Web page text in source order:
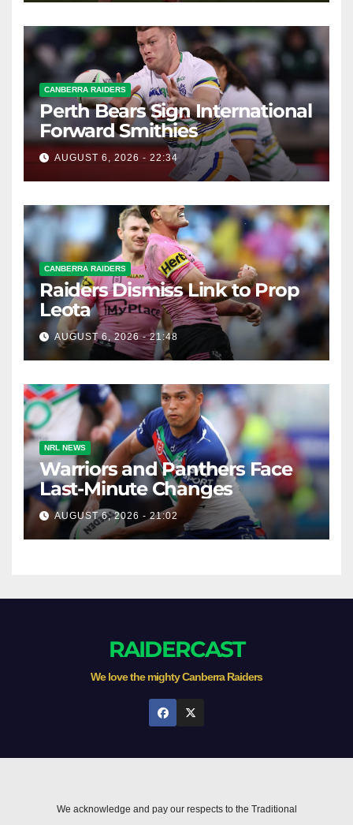
CANBERRA RAIDERS
Perth Bears Sign International
Forward Smithies
AUGUST 6, 2026 - 22:34
CANBERRA RAIDERS
Raiders Dismiss Link to Prop
Leota
AUGUST 6, 2026 - 21:48
NRL NEWS
Warriors and Panthers Face
Last-Minute Changes
AUGUST 6, 2026 - 21:02
RAIDERCAST
We love the mighty Canberra Raiders
We acknowledge and pay our respects to the Traditional